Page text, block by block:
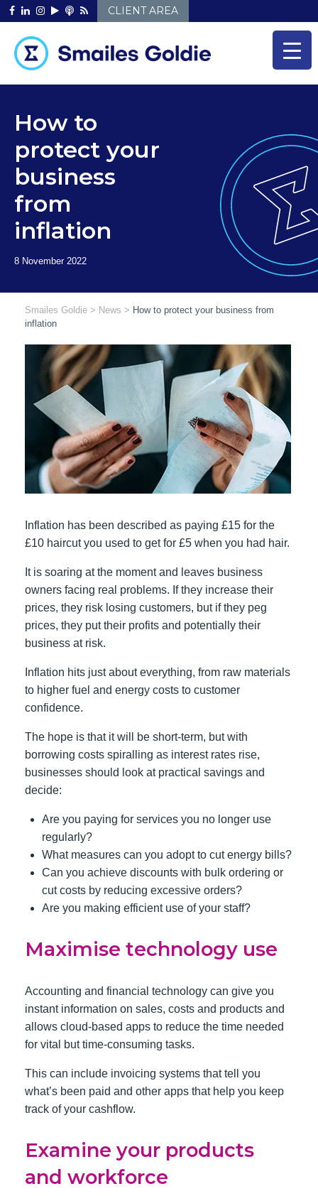
Skip
to
CLIENT AREA
How to
protect your
business
from
inflation
Smailes Goldie > News > How to protect your business from
inflation
Inflation has been described as paying £15 for the
£10 haircut you used to get for £5 when you had hair.
It is soaring at the moment and leaves business
owners facing real problems. If they increase their
prices, they risk losing customers, but if they peg
prices, they put their profits and potentially their
business at risk.
Inflation hits just about everything, from raw materials
to higher fuel and energy costs to customer
confidence.
The hope is that it will be short-term, but with
borrowing costs spiralling as interest rates rise,
businesses should look at practical savings and
decide:
Are you paying for services you no longer use
regularly?
What measures can you adopt to cut energy bills?
Can you achieve discounts with bulk ordering or
cut costs by reducing excessive orders?
Are you making efficient use of your staff?
Maximise technology use
Accounting and financial technology can give you
instant information on sales, costs and products and
allows cloud-based apps to reduce the time needed
for vital but time-consuming tasks.
This can include invoicing systems that tell you
what’s been paid and other apps that help you keep
track of your cashflow.
Examine your products
and workforce